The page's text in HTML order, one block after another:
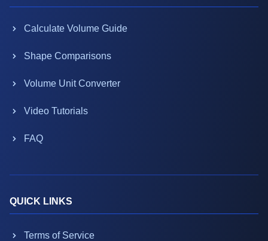
Calculate Volume Guide
Shape Comparisons
Volume Unit Converter
Video Tutorials
FAQ
QUICK LINKS
Terms of Service